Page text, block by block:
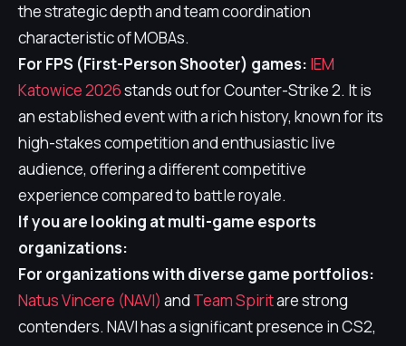
the strategic depth and team coordination
characteristic of MOBAs.
For FPS (First-Person Shooter) games: IEM
Katowice 2026stands out for Counter-Strike 2. It is
an established event with a rich history, known for its
high-stakes competition and enthusiastic live
audience, offering a different competitive
experience compared to battle royale.
If you are looking at multi-game esports
organizations:
For organizations with diverse game portfolios:
Natus Vincere (NAVI) and Team Spiritare strong
contenders. NAVI has a significant presence in CS2,